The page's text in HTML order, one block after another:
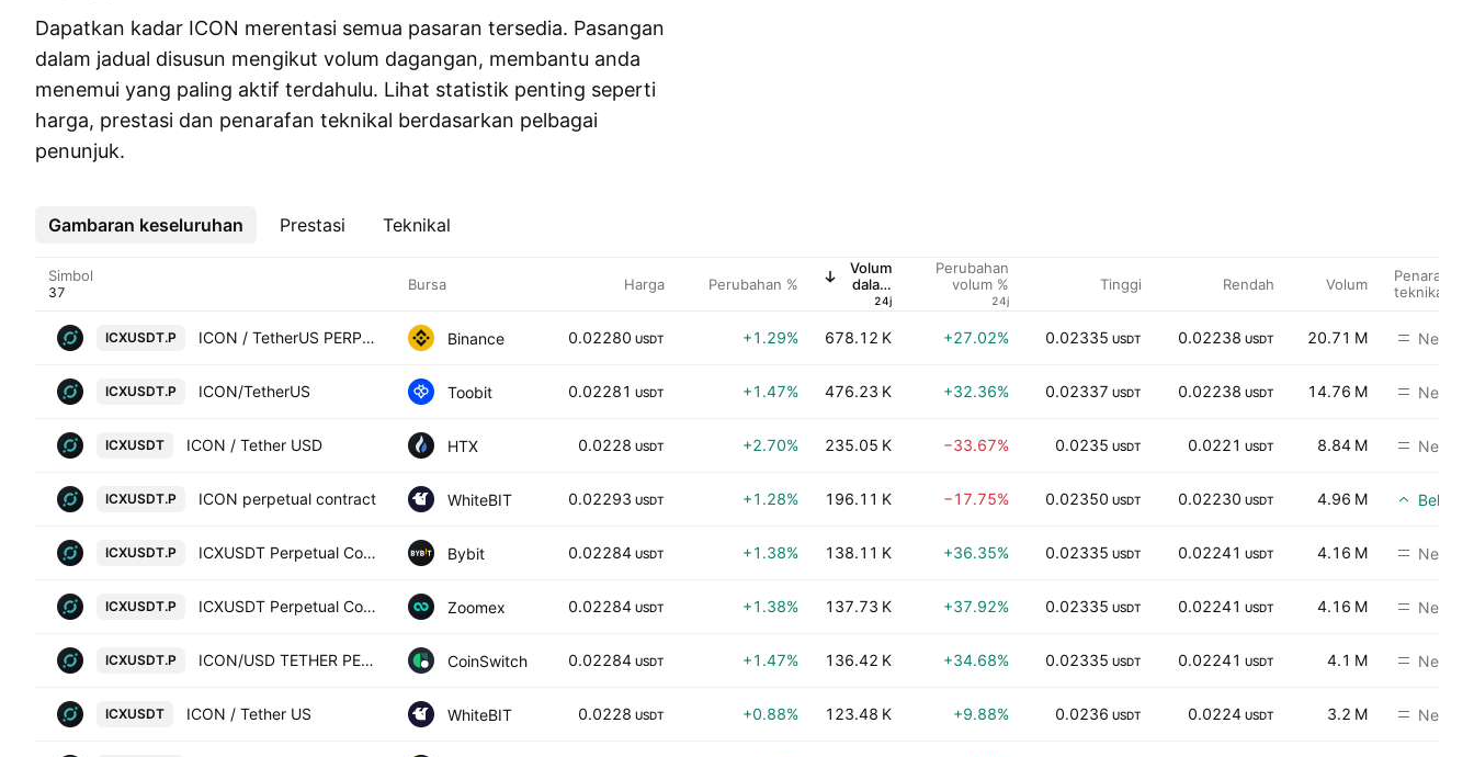
Dapatkan kadar ICON merentasi semua pasaran tersedia. Pasangan
dalam jadual disusun mengikut volum dagangan, membantu anda
menemui yang paling aktif terdahulu. Lihat statistik penting seperti
harga, prestasi dan penarafan teknikal berdasarkan pelbagai
penunjuk.
Gambaran keseluruhan Prestasi Teknikal
Lebih
Simbol Bursa Harga Perubahan %
Volum
dalam
USD
24j
Perubahan
volum %
24j
Tinggi Rendah Volum
Penarafan
teknikal
ICXUSDT.P ICON / TetherUS PERPETUAL CONTRACT Binance 0.02280 USDT +1.29% 678.12 K +27.02% 0.02335 USDT 0.02238 USDT 20.71 M Neutral
ICXUSDT.P ICON/TetherUS Toobit 0.02281 USDT +1.47% 476.23 K +32.36% 0.02337 USDT 0.02238 USDT 14.76 M Neutral
ICXUSDT ICON / Tether USD HTX 0.0228 USDT +2.70% 235.05 K −33.67% 0.0235 USDT 0.0221 USDT 8.84 M Neutral
ICXUSDT.P ICON perpetual contract WhiteBIT 0.02293 USDT +1.28% 196.11 K −17.75% 0.02350 USDT 0.02230 USDT 4.96 M Beli
ICXUSDT.P ICXUSDT Perpetual Contract Bybit 0.02284 USDT +1.38% 138.11 K +36.35% 0.02335 USDT 0.02241 USDT 4.16 M Neutral
ICXUSDT.P ICXUSDT Perpetual Contract Zoomex 0.02284 USDT +1.38% 137.73 K +37.92% 0.02335 USDT 0.02241 USDT 4.16 M Neutral
ICXUSDT.P ICON/USD TETHER PERPETUAL SWAP CONTRACT CoinSwitch 0.02284 USDT +1.47% 136.42 K +34.68% 0.02335 USDT 0.02241 USDT 4.1 M Neutral
ICXUSDT ICON / Tether US WhiteBIT 0.0228 USDT +0.88% 123.48 K +9.88% 0.0236 USDT 0.0224 USDT 3.2 M Neutral